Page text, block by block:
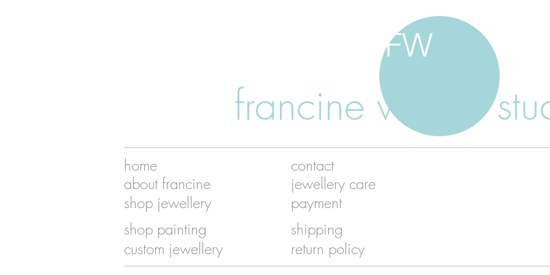
FW
francine walker
home
about francine
shop jewellery
contact
jewellery care
payment
shop painting
custom jewellery
shipping
return policy